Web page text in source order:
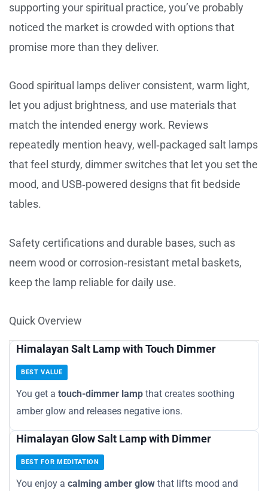
supporting your spiritual practice, you’ve probably
noticed the market is crowded with options that
promise more than they deliver.
Good spiritual lamps deliver consistent, warm light,
let you adjust brightness, and use materials that
match the intended energy work. Reviews
repeatedly mention heavy, well‑packaged salt lamps
that feel sturdy, dimmer switches that let you set the
mood, and USB‑powered designs that fit bedside
tables.
Safety certifications and durable bases, such as
neem wood or corrosion‑resistant metal baskets,
keep the lamp reliable for daily use.
Quick Overview
Himalayan Salt Lamp with Touch Dimmer
BEST VALUE
You get a touch-dimmer lamp that creates soothing
amber glow and releases negative ions.
Himalayan Glow Salt Lamp with Dimmer
BEST FOR MEDITATION
You enjoy a calming amber glow that lifts mood and